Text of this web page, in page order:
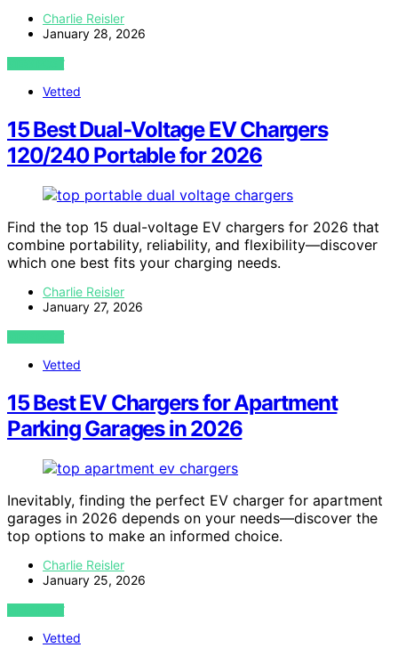
Charlie Reisler
January 28, 2026
VIEW POST
Vetted
15 Best Dual-Voltage EV Chargers
120/240 Portable for 2026
Find the top 15 dual-voltage EV chargers for 2026 that
combine portability, reliability, and flexibility—discover
which one best fits your charging needs.
Charlie Reisler
January 27, 2026
VIEW POST
Vetted
15 Best EV Chargers for Apartment
Parking Garages in 2026
Inevitably, finding the perfect EV charger for apartment
garages in 2026 depends on your needs—discover the
top options to make an informed choice.
Charlie Reisler
January 25, 2026
VIEW POST
Vetted